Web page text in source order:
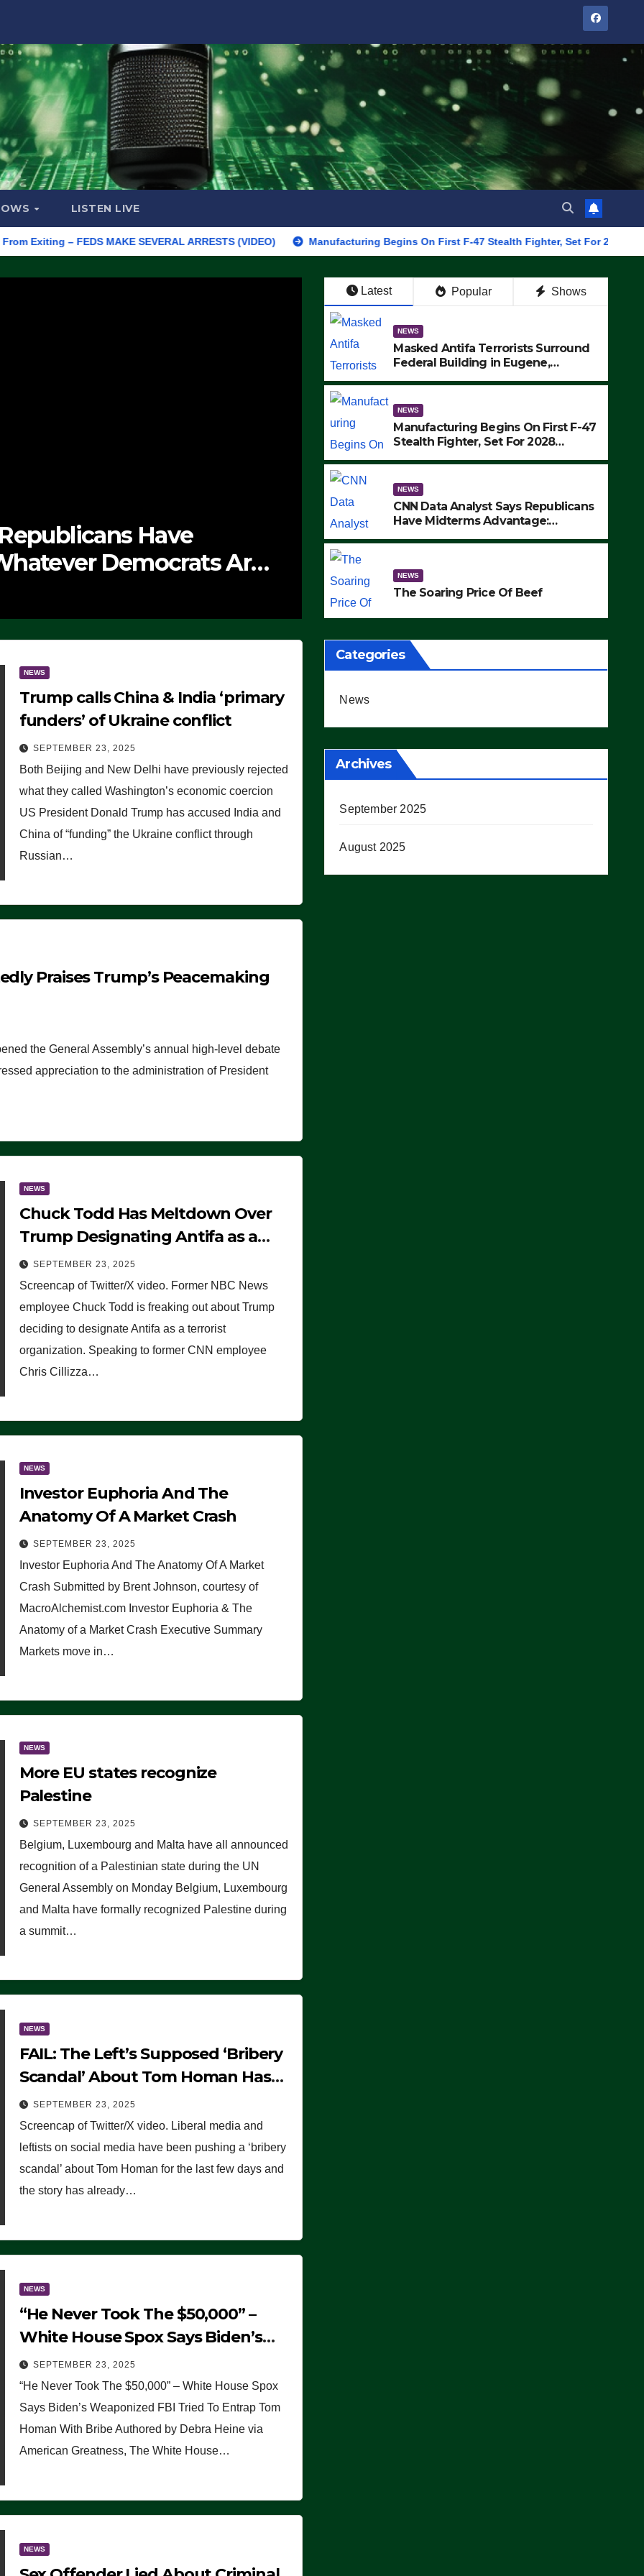
LISTEN LIVE
FEDS MAKE SEVERAL ARRESTS (VIDEO) Manufacturing Begins On First F-47 Stealth Fighter, Set For 2028 Rollout
Have
Democrats Are
NEWS
The Soaring Price Of Beef
SEPTEMBER 24, 2025
Latest Popular Shows
NEWS
Masked Antifa Terrorists Surround
Federal Building in Eugene,
MAKE SEVERAL ARRESTS (VIDEO)
NEWS
Manufacturing Begins On First F-47
Stealth Fighter, Set For 2028
NEWS
CNN Data Analyst Says Republicans
Have Midterms Advantage:
NEWS
The Soaring Price Of Beef
NEWS
Trump calls China & India ‘primary
funders’ of Ukraine conflict
SEPTEMBER 23, 2025
Both Beijing and New Delhi have previously rejected
what they called Washington’s economic coercion
US President Donald Trump has accused India and
China of “funding” the Ukraine conflict through
Russian…
Praises Trump’s Peacemaking
the General Assembly’s annual high-level debate
appreciation to the administration of President
NEWS
Chuck Todd Has Meltdown Over
Trump Designating Antifa as a
Terrorist Organization, Falsely
Claims Not to Know What it is
(VIDEO)
SEPTEMBER 23, 2025
Screencap of Twitter/X video. Former NBC News
employee Chuck Todd is freaking out about Trump
deciding to designate Antifa as a terrorist
organization. Speaking to former CNN employee
Chris Cillizza…
NEWS
Investor Euphoria And The
Anatomy Of A Market Crash
SEPTEMBER 23, 2025
Investor Euphoria And The Anatomy Of A Market
Crash Submitted by Brent Johnson, courtesy of
MacroAlchemist.com Investor Euphoria & The
Anatomy of a Market Crash Executive Summary
Markets move in…
NEWS
More EU states recognize
Palestine
SEPTEMBER 23, 2025
Belgium, Luxembourg and Malta have all announced
recognition of a Palestinian state during the UN
General Assembly on Monday Belgium, Luxembourg
and Malta have formally recognized Palestine during
a summit…
NEWS
FAIL: The Left’s Supposed ‘Bribery
Scandal’ About Tom Homan Has
Already Flamed Out
SEPTEMBER 23, 2025
Screencap of Twitter/X video. Liberal media and
leftists on social media have been pushing a ‘bribery
scandal’ about Tom Homan for the last few days and
the story has already…
NEWS
“He Never Took The $50,000” –
White House Spox Says Biden’s
Weaponized FBI Tried To Entrap
Tom Homan With Bribe
SEPTEMBER 23, 2025
“He Never Took The $50,000” – White House Spox
Says Biden’s Weaponized FBI Tried To Entrap Tom
Homan With Bribe Authored by Debra Heine via
American Greatness, The White House…
NEWS
Categories
News
Archives
September 2025
August 2025